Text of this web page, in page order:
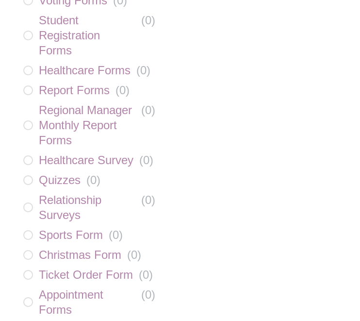
Student
Registration
Forms
(0)
Healthcare Forms (0)
Report Forms (0)
Regional Manager
Monthly Report
Forms
(0)
Healthcare Survey (0)
Quizzes (0)
Relationship
Surveys
(0)
Sports Form (0)
Christmas Form (0)
Ticket Order Form (0)
Appointment
Forms
(0)